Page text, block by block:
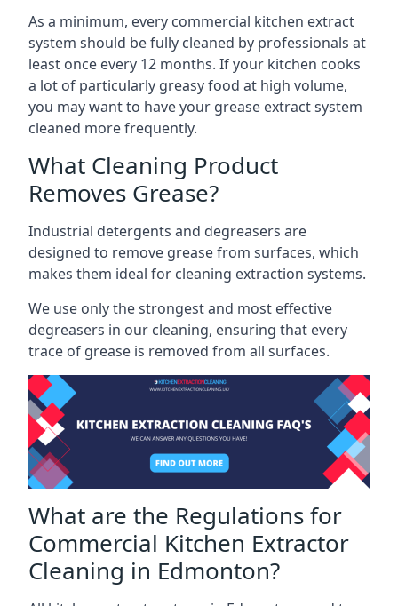
As a minimum, every commercial kitchen extract
system should be fully cleaned by professionals at
least once every 12 months. If your kitchen cooks
a lot of particularly greasy food at high volume,
you may want to have your grease extract system
cleaned more frequently.
What Cleaning Product
Removes Grease?
Industrial detergents and degreasers are
designed to remove grease from surfaces, which
makes them ideal for cleaning extraction systems.
We use only the strongest and most effective
degreasers in our cleaning, ensuring that every
trace of grease is removed from all surfaces.
What are the Regulations for
Commercial Kitchen Extractor
Cleaning in Edmonton?